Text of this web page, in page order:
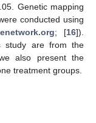
Genetic mapping
conducted using
; [16]).
study are from the
also present the
treatment groups.